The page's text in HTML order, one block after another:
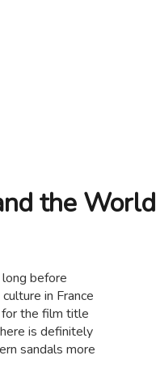
the World
before
in France
for the film title
is definitely
sandals more